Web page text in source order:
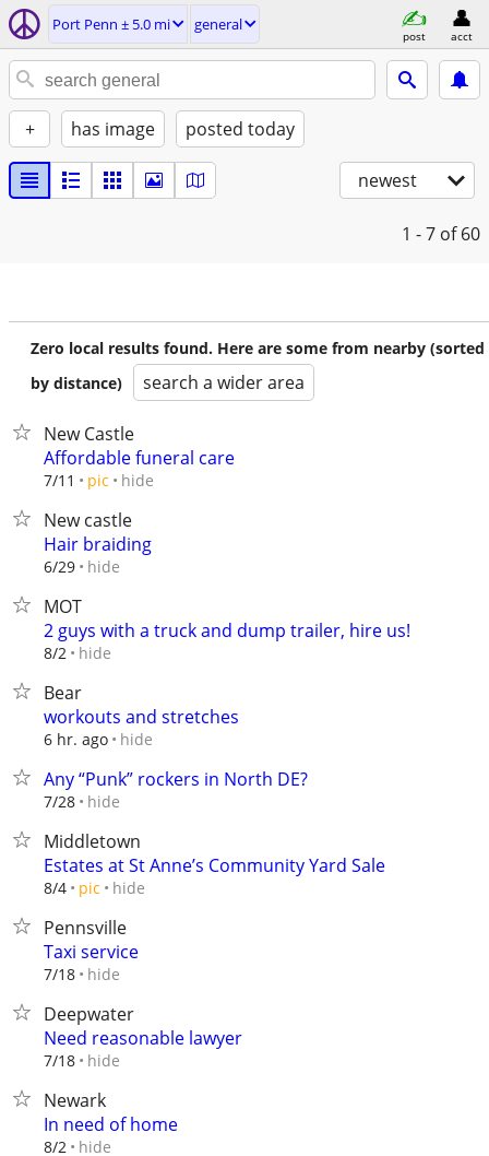
Port Penn ± 5.0 mi general
post acct
+ has image posted today
newest
1 - 7 of 60
Zero local results found. Here are some from nearby (sorted
by distance)
search a wider area
New Castle
Affordable funeral care
7/11 pic hide
New castle
Hair braiding
6/29 hide
MOT
2 guys with a truck and dump trailer, hire us!
8/2 hide
Bear
workouts and stretches
6 hr. ago hide
Any “Punk” rockers in North DE?
7/28 hide
Middletown
Estates at St Anne’s Community Yard Sale
8/4 pic hide
Pennsville
Taxi service
7/18 hide
Deepwater
Need reasonable lawyer
7/18 hide
Newark
In need of home
8/2 hide